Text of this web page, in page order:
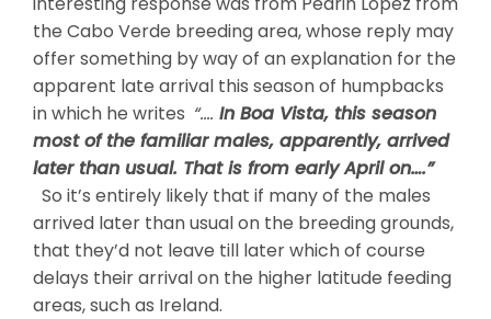
the Cabo Verde breeding area, whose reply may
offer something by way of an explanation for the
apparent late arrival this season of humpbacks
in which he writes “…. In Boa Vista, this season
most of the familiar males, apparently, arrived
later than usual. That is from early April on….”
So it’s entirely likely that if many of the males
arrived later than usual on the breeding grounds,
that they’d not leave till later which of course
delays their arrival on the higher latitude feeding
areas, such as Ireland.